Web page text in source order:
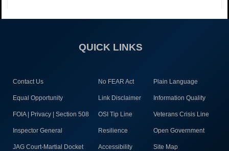
QUICK LINKS
Contact Us No FEAR Act Plain Language
Equal Opportunity Link Disclaimer Information Quality
FOIA | Privacy | Section 508 OSI Tip Line Veterans Crisis Line
Inspector General Resilience Open Government
JAG Court-Martial Docket Accessibility Site Map